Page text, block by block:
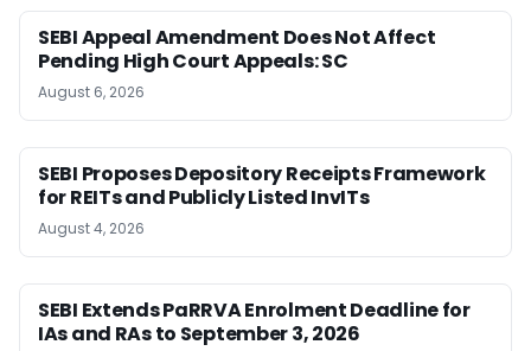
SEBI Appeal Amendment Does Not Affect
Pending High Court Appeals: SC
August 6, 2026
SEBI Proposes Depository Receipts Framework
for REITs and Publicly Listed InvITs
August 4, 2026
SEBI Extends PaRRVA Enrolment Deadline for
IAs and RAs to September 3, 2026